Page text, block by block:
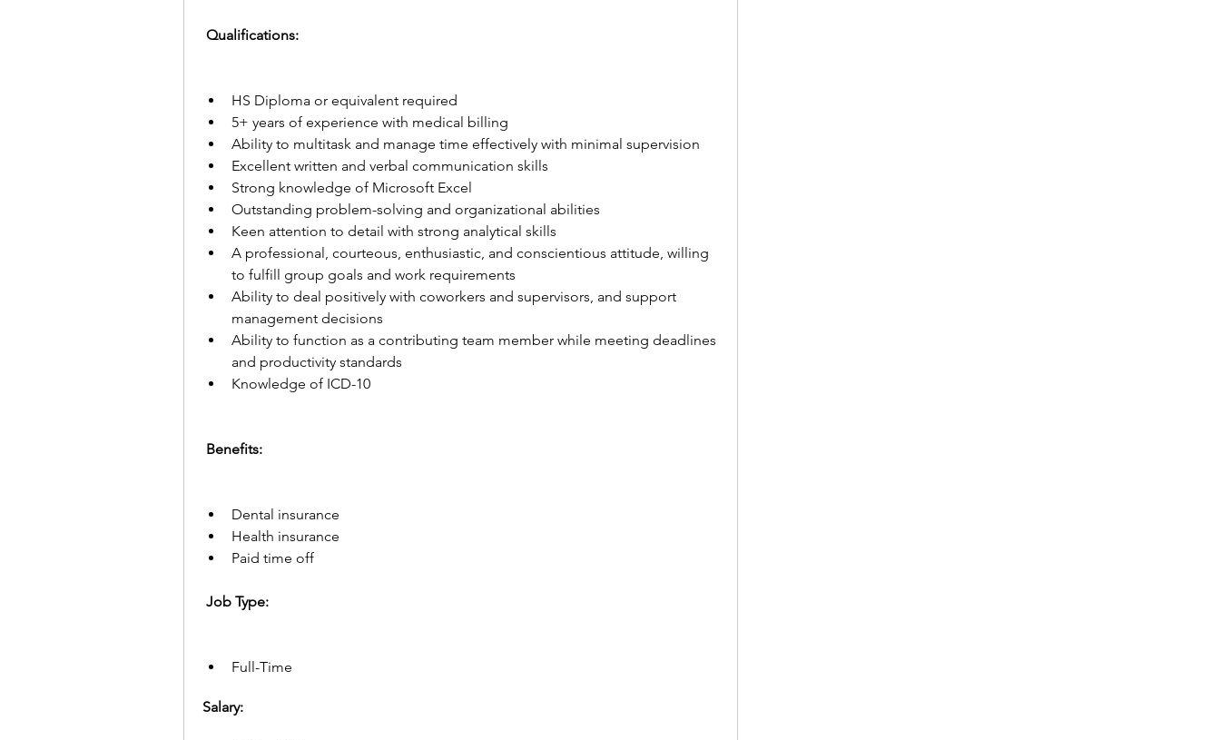
Qualifications:
HS Diploma or equivalent required
5+ years of experience with medical billing
Ability to multitask and manage time effectively with minimal supervision
Excellent written and verbal communication skills
Strong knowledge of Microsoft Excel
Outstanding problem-solving and organizational abilities
Keen attention to detail with strong analytical skills
A professional, courteous, enthusiastic, and conscientious attitude, willing
to fulfill group goals and work requirements
Ability to deal positively with coworkers and supervisors, and support
management decisions
Ability to function as a contributing team member while meeting deadlines
and productivity standards
Knowledge of ICD-10
Benefits:
Dental insurance
Health insurance
Paid time off
Job Type:
Full-Time
Salary: